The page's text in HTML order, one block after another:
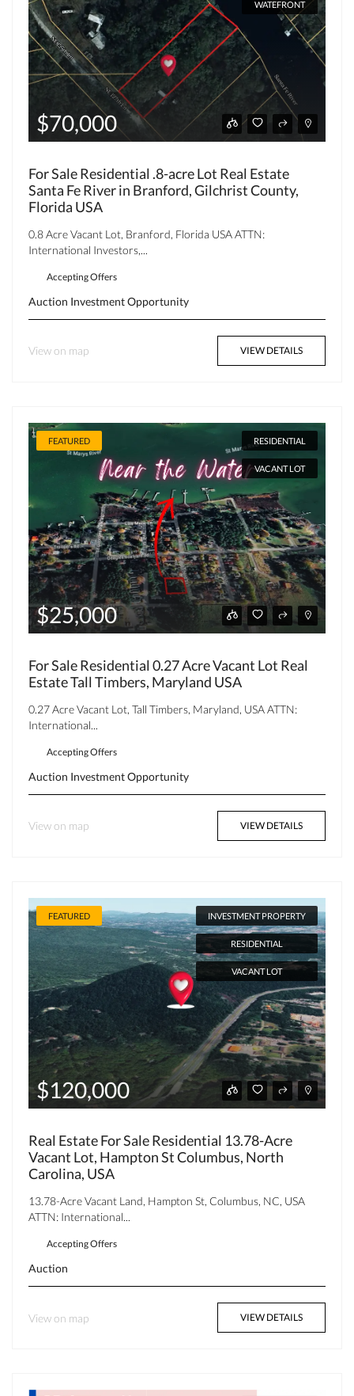
WATEFRONT
$70,000
For Sale Residential .8-acre Lot Real Estate
Santa Fe River in Branford, Gilchrist County,
Florida USA
0.8 Acre Vacant Lot, Branford, Florida USA ATTN:
International Investors,...
Accepting Offers
Auction Investment Opportunity
View on map VIEW DETAILS
FEATURED RESIDENTIAL
VACANT LOT
$25,000
For Sale Residential 0.27 Acre Vacant Lot Real
Estate Tall Timbers, Maryland USA
0.27 Acre Vacant Lot, Tall Timbers, Maryland, USA ATTN:
International...
Accepting Offers
Auction Investment Opportunity
View on map VIEW DETAILS
FEATURED INVESTMENT PROPERTY
RESIDENTIAL
VACANT LOT
$120,000
Real Estate For Sale Residential 13.78-Acre
Vacant Lot, Hampton St Columbus, North
Carolina, USA
13.78-Acre Vacant Land, Hampton St, Columbus, NC, USA
ATTN: International...
Accepting Offers
Auction
View on map VIEW DETAILS